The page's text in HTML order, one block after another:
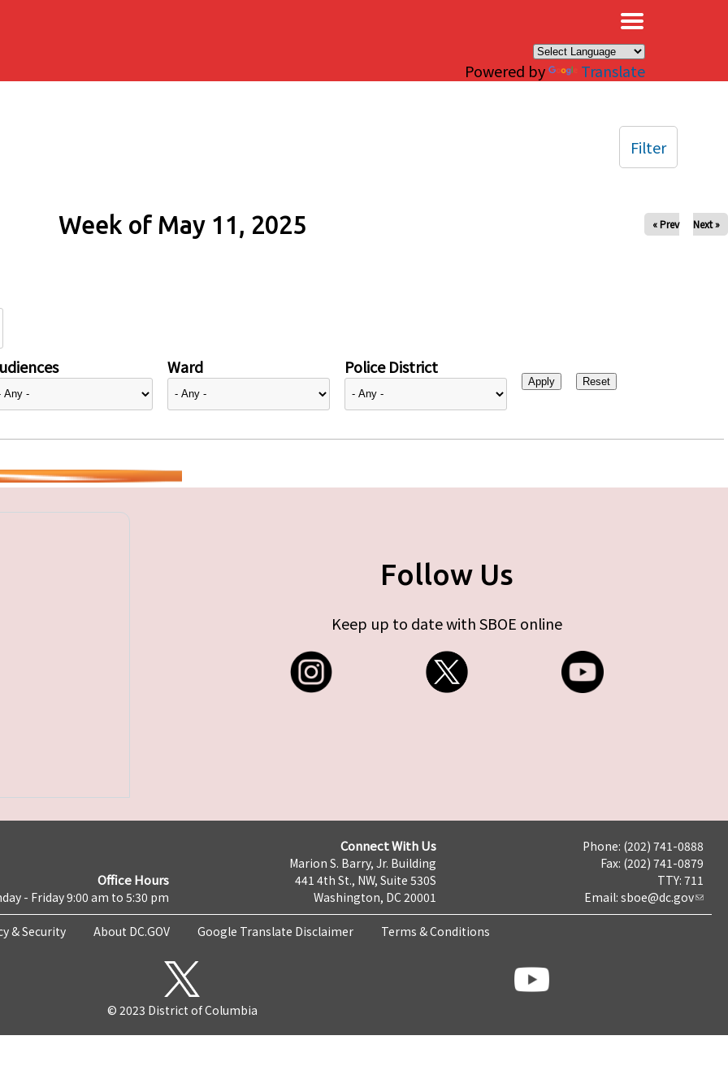
Powered by Translate
Week of May 11, 2025 « Prev Next »
Ward Police District
Filter
Follow Us
Keep up to date with SBOE online
Office Hours
- Friday 9:00 am to 5:30 pm
Connect With Us
Marion S. Barry, Jr. Building
441 4th St., NW, Suite 530S
Washington, DC 20001
Phone: (202) 741-0888
Fax: (202) 741-0879
TTY: 711
Email: sboe@dc.gov
& Security About DC.GOV Google Translate Disclaimer Terms & Conditions
© 2023 District of Columbia